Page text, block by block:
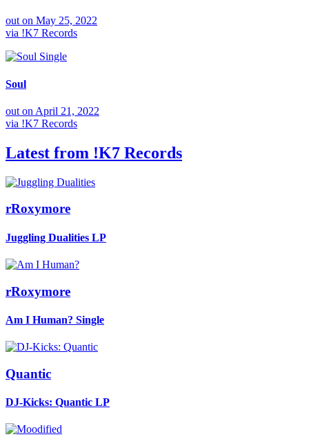
out on May 25, 2022
via !K7 Records
Single
Soul
out on April 21, 2022
via !K7 Records
Latest from !K7 Records
rRoxymore
Juggling Dualities LP
rRoxymore
Am I Human? Single
Quantic
DJ-Kicks: Quantic LP